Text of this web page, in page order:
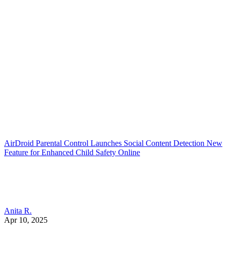
AirDroid Parental Control Launches Social Content Detection New
Feature for Enhanced Child Safety Online
Anita R.
Apr 10, 2025